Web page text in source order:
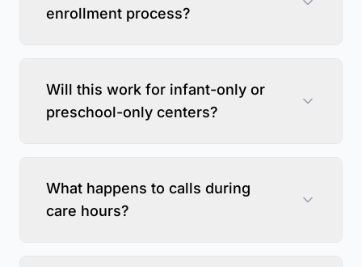
enrollment process?
Will this work for infant-only or
preschool-only centers?
What happens to calls during
care hours?